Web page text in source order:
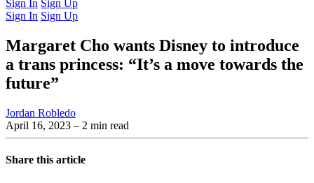
Sign In Sign Up
Sign In Sign Up
Margaret Cho wants Disney to introduce
a trans princess: “It’s a move towards the
future”
Jordan Robledo
April 16, 2023 – 2 min read
Share this article